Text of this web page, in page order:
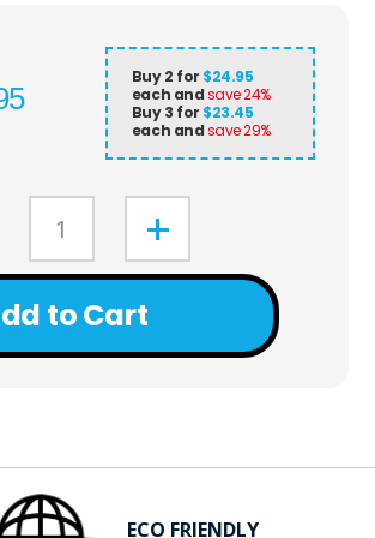
Buy 2 for $24.95
each andsave24%
Buy 3 for $23.45
each andsave29%
to Cart
ECO FRIENDLY